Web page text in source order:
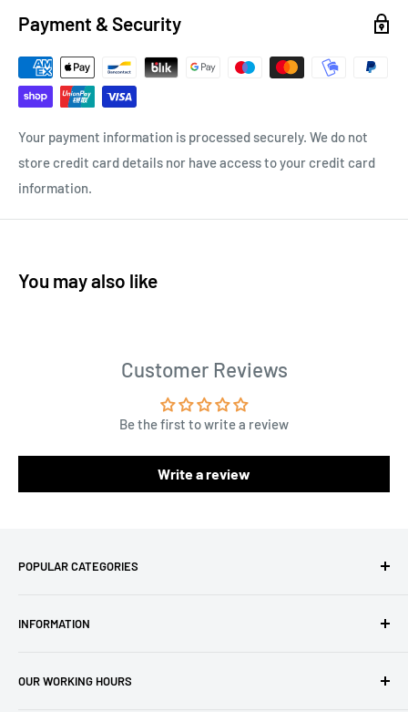
Payment & Security
Your payment information is processed securely. We do not
store credit card details nor have access to your credit card
information.
You may also like
Customer Reviews
Be the first to write a review
Write a review
POPULAR CATEGORIES
Baby Yarn
Hooks
INFORMATION
Privacy Policy
OUR WORKING HOURS